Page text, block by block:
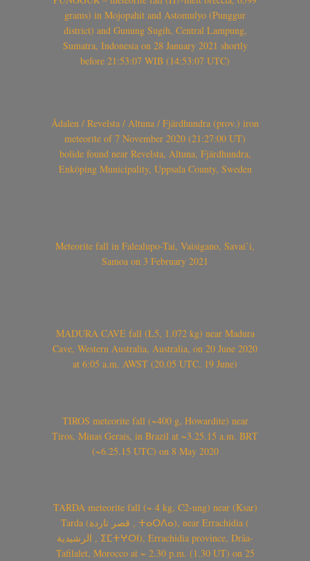
grams) in Mojopahit and Astomulyo (Punggur
district) and Gunung Sugih, Central Lampung,
Sumatra, Indonesia on 28 January 2021 shortly
before 21:53:07 WIB (14:53:07 UTC)
Ådalen / Revelsta / Altuna / Fjärdhundra (prov.) iron
meteorite of 7 November 2020 (21:27:00 UT)
bolide found near Revelsta, Altuna, Fjärdhundra,
Enköping Municipality, Uppsala County, Sweden
Meteorite fall in Falealupo-Tai, Vaisigano, Savai’i,
Samoa on 3 February 2021
MADURA CAVE fall (L5, 1.072 kg) near Madura
Cave, Western Australia, Australia, on 20 June 2020
at 6:05 a.m. AWST (20.05 UTC, 19 June)
TIROS meteorite fall (~400 g, Howardite) near
Tiros, Minas Gerais, in Brazil at ~3.25.15 a.m. BRT
(~6.25.15 UTC) on 8 May 2020
TARDA meteorite fall (~ 4 kg, C2-ung) near (Ksar)
Tarda (قصر تاردة , ⵜⴰⵔⴷⴰ), near Errachidia (
الرشيدية , ⵉⵎⵜⵖⵔⵏ), Errachidia province, Drâa-
Tafilalet, Morocco at ~ 2.30 p.m. (1.30 UT) on 25